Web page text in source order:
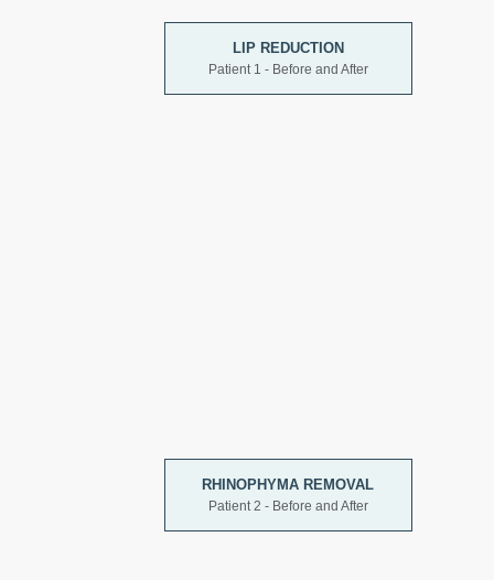
LIP REDUCTION
Patient 1 - Before and After
RHINOPHYMA REMOVAL
Patient 2 - Before and After